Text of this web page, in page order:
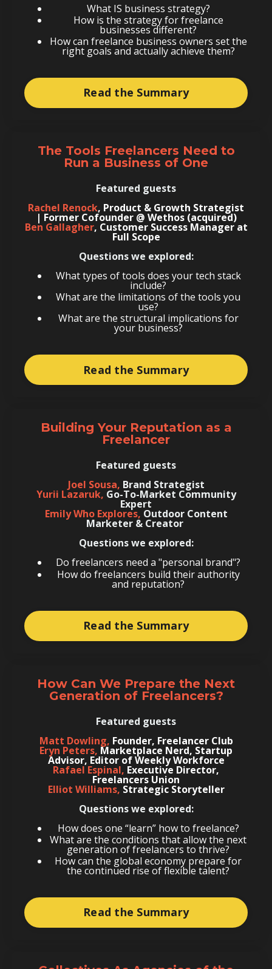
What IS business strategy?
How is the strategy for freelance
businesses different?
How can freelance business owners set the
right goals and actually achieve them?
Read the Summary
The Tools Freelancers Need to
Run a Business of One
Featured guests
Rachel Renock, Product & Growth Strategist
| Former Cofounder @ Wethos (acquired)
Ben Gallagher, Customer Success Manager at
Full Scope
Questions we explored:
What types of tools does your tech stack
include?
What are the limitations of the tools you
use?
What are the structural implications for
your business?
Read the Summary
Building Your Reputation as a
Freelancer
Featured guests
Joel Sousa, Brand Strategist
Yurii Lazaruk, Go-To-Market Community
Expert
Emily Who Explores, Outdoor Content
Marketer & Creator
Questions we explored:
Do freelancers need a "personal brand"?
How do freelancers build their authority
and reputation?
Read the Summary
How Can We Prepare the Next
Generation of Freelancers?
Featured guests
Matt Dowling, Founder, Freelancer Club
Eryn Peters, Marketplace Nerd, Startup
Advisor, Editor of Weekly Workforce
Rafael Espinal, Executive Director,
Freelancers Union
Elliot Williams, Strategic Storyteller
Questions we explored:
How does one “learn” how to freelance?
What are the conditions that allow the next
generation of freelancers to thrive?
How can the global economy prepare for
the continued rise of flexible talent?
Read the Summary